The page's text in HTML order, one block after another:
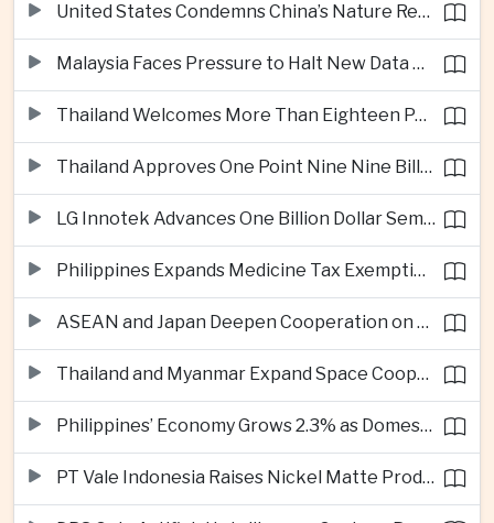
United States Condemns China’s Nature Reserve Move at Scarborough Shoal
Malaysia Faces Pressure to Halt New Data Centers Over Water and Power Concerns
Thailand Welcomes More Than Eighteen Point Five Million International Tourists in First Seven Months
Thailand Approves One Point Nine Nine Billion Dollars in New Technology Investments
LG Innotek Advances One Billion Dollar Semiconductor Facility in Northern Vietnam
Philippines Expands Medicine Tax Exemptions to Reduce Healthcare Costs for Households
ASEAN and Japan Deepen Cooperation on Digital and Standardized Civil Service Training
Thailand and Myanmar Expand Space Cooperation and Cross-Border Water Management
Philippines’ Economy Grows 2.3% as Domestic Demand Weakens
PT Vale Indonesia Raises Nickel Matte Production 19% as Downstream Investment Continues